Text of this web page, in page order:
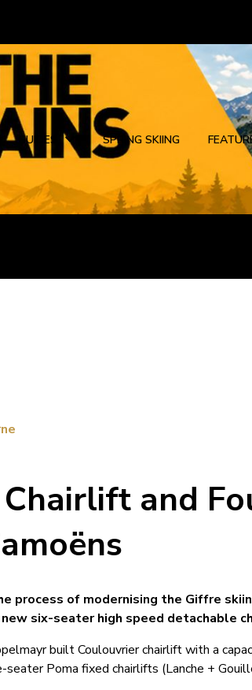
GUIDES SPRING SKIING
and
process of modernising the Giffre
new six-seater high speed detachable
built Coulouvrier chairlift with a
Poma fixed chairlifts (Lanche +